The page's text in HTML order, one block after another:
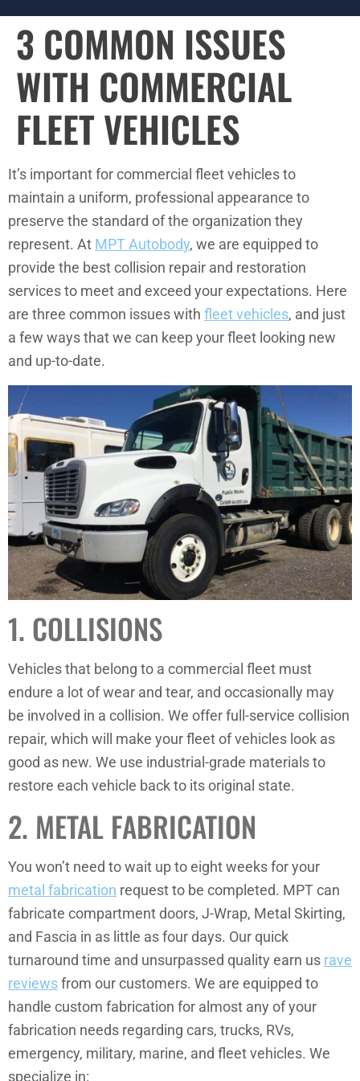
3 COMMON ISSUES
WITH COMMERCIAL
FLEET VEHICLES
It’s important for commercial fleet vehicles to
maintain a uniform, professional appearance to
preserve the standard of the organization they
represent. At MPT Autobody, we are equipped to
provide the best collision repair and restoration
services to meet and exceed your expectations. Here
are three common issues with fleet vehicles, and just
a few ways that we can keep your fleet looking new
and up-to-date.
1. COLLISIONS
Vehicles that belong to a commercial fleet must
endure a lot of wear and tear, and occasionally may
be involved in a collision. We offer full-service collision
repair, which will make your fleet of vehicles look as
good as new. We use industrial-grade materials to
restore each vehicle back to its original state.
2. METAL FABRICATION
You won’t need to wait up to eight weeks for your
metal fabrication request to be completed. MPT can
fabricate compartment doors, J-Wrap, Metal Skirting,
and Fascia in as little as four days. Our quick
turnaround time and unsurpassed quality earn us rave
reviews from our customers. We are equipped to
handle custom fabrication for almost any of your
fabrication needs regarding cars, trucks, RVs,
emergency, military, marine, and fleet vehicles. We
specialize in: